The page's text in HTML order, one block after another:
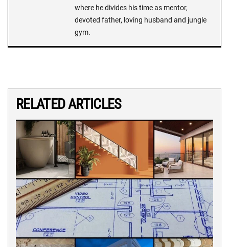
where he divides his time as mentor,
devoted father, loving husband and jungle
gym.
RELATED ARTICLES